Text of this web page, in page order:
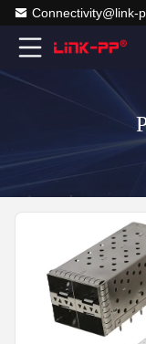
Connectivity@link-